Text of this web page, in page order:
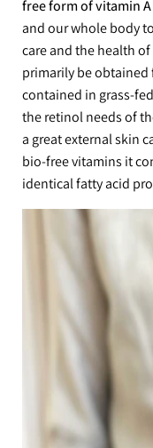
free form of vitamin A
and our whole body
care and the health
primarily be
contained in grass-
the retinol needs of
a great external skin
bio-free vitamins it
identical fatty acid